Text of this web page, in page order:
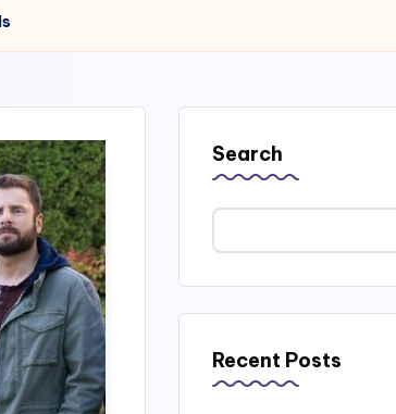
Search
Recent Posts